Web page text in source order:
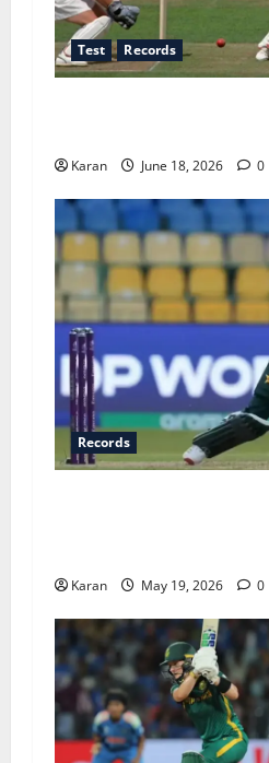
Test Records
Karan June 18, 2026 0
Records
Karan May 19, 2026 0